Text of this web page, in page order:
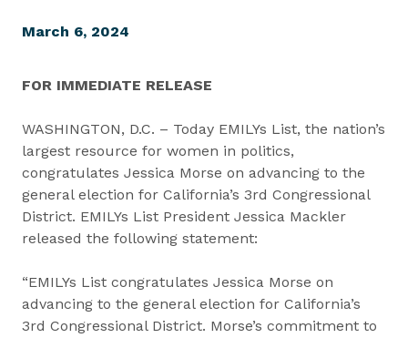
March 6, 2024
FOR IMMEDIATE RELEASE
WASHINGTON, D.C. – Today EMILYs List, the nation’s
largest resource for women in politics,
congratulates Jessica Morse on advancing to the
general election for California’s 3rd Congressional
District. EMILYs List President Jessica Mackler
released the following statement:
“EMILYs List congratulates Jessica Morse on
advancing to the general election for California’s
3rd Congressional District. Morse’s commitment to